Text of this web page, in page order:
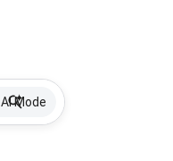
AI Mode